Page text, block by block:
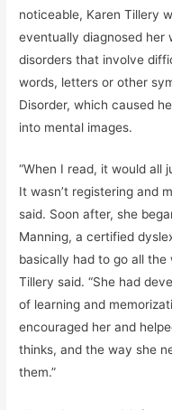
noticeable, Karen Tillery
eventually diagnosed
disorders that involve
words, letters or other
Disorder, which caused
into mental images.
“When I read, it would all
It wasn’t registering and
said. Soon after, she
Manning, a certified
basically had to go all the
Tillery said. “She had
of learning and
encouraged her and
thinks, and the way she
them.”